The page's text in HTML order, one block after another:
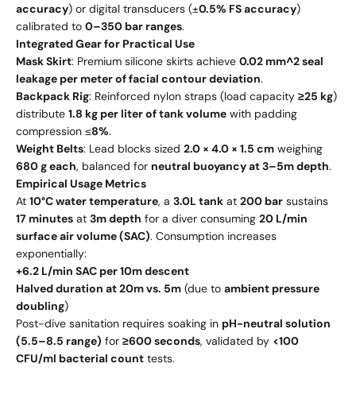
accuracy) or digital transducers (±0.5% FS accuracy)
calibrated to 0–350 bar ranges.
Integrated Gear for Practical Use
Mask Skirt: Premium silicone skirts achieve 0.02 mm^2 seal
leakage per meter of facial contour deviation.
Backpack Rig: Reinforced nylon straps (load capacity ≥25 kg)
distribute 1.8 kg per liter of tank volume with padding
compression ≤8%.
Weight Belts: Lead blocks sized 2.0 × 4.0 × 1.5 cm weighing
680 g each, balanced for neutral buoyancy at 3–5m depth.
Empirical Usage Metrics
At 10°C water temperature, a 3.0L tank at 200 bar sustains
17 minutes at 3m depth for a diver consuming 20 L/min
surface air volume (SAC). Consumption increases
exponentially:
+6.2 L/min SAC per 10m descent
Halved duration at 20m vs. 5m (due to ambient pressure
doubling)
Post-dive sanitation requires soaking in pH-neutral solution
(5.5–8.5 range) for ≥600 seconds, validated by <100
CFU/ml bacterial count tests.